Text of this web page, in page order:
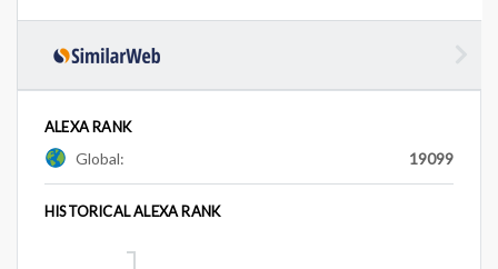
ALEXA RANK
Global: 19099
HISTORICAL ALEXA RANK